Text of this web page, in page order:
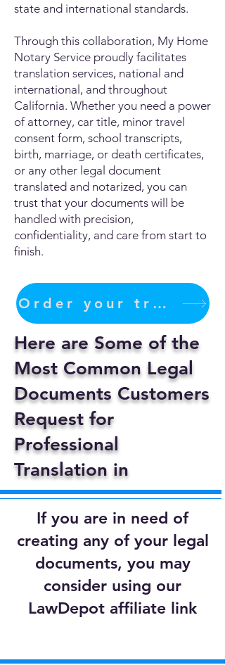
state and international standards.
Through this collaboration, My Home
Notary Service proudly facilitates
translation services, national and
international, and throughout
California. Whether you need a power
of attorney, car title, minor travel
consent form, school transcripts,
birth, marriage, or death certificates,
or any other legal document
translated and notarized, you can
trust that your documents will be
handled with precision,
confidentiality, and care from start to
finish.
Order your translation Now
Here are Some of the
Most Common Legal
Documents Customers
Request for
Professional
Translation in
If you are in need of
creating any of your legal
documents, you may
consider using our
LawDepot affiliate link